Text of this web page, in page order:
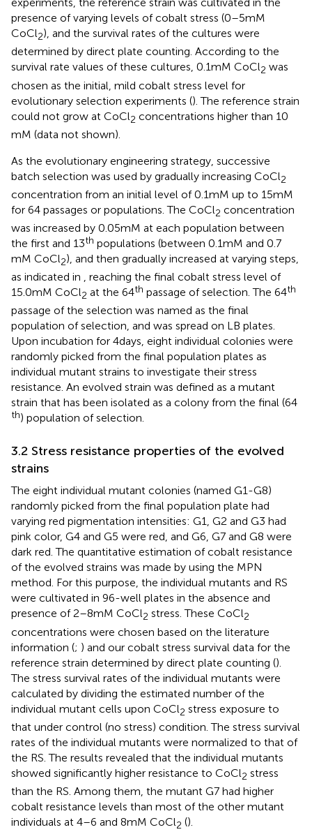
presence of varying levels of cobalt stress (0–5 mM
CoCl2), and the survival rates of the cultures were
determined by direct plate counting. According to the
survival rate values of these cultures, 0.1 mM CoCl2 was
chosen as the initial, mild cobalt stress level for
evolutionary selection experiments (). The reference strain
could not grow at CoCl2 concentrations higher than 10
mM (data not shown).
As the evolutionary engineering strategy, successive
batch selection was used by gradually increasing CoCl2
concentration from an initial level of 0.1 mM up to 15 mM
for 64 passages or populations. The CoCl2 concentration
was increased by 0.05 mM at each population between
the first and 13th populations (between 0.1 mM and 0.7
mM CoCl2), and then gradually increased at varying steps,
as indicated in , reaching the final cobalt stress level of
15.0 mM CoCl2 at the 64th passage of selection. The 64th
passage of the selection was named as the final
population of selection, and was spread on LB plates.
Upon incubation for 4 days, eight individual colonies were
randomly picked from the final population plates as
individual mutant strains to investigate their stress
resistance. An evolved strain was defined as a mutant
strain that has been isolated as a colony from the final (64
th) population of selection.
3.2 Stress resistance properties of the evolved
strains
The eight individual mutant colonies (named G1-G8)
randomly picked from the final population plate had
varying red pigmentation intensities: G1, G2 and G3 had
pink color, G4 and G5 were red, and G6, G7 and G8 were
dark red. The quantitative estimation of cobalt resistance
of the evolved strains was made by using the MPN
method. For this purpose, the individual mutants and RS
were cultivated in 96-well plates in the absence and
presence of 2–8 mM CoCl2 stress. These CoCl2
concentrations were chosen based on the literature
information (; ) and our cobalt stress survival data for the
reference strain determined by direct plate counting ().
The stress survival rates of the individual mutants were
calculated by dividing the estimated number of the
individual mutant cells upon CoCl2 stress exposure to
that under control (no stress) condition. The stress survival
rates of the individual mutants were normalized to that of
the RS. The results revealed that the individual mutants
showed significantly higher resistance to CoCl2 stress
than the RS. Among them, the mutant G7 had higher
cobalt resistance levels than most of the other mutant
individuals at 4–6 and 8 mM CoCl2 ().